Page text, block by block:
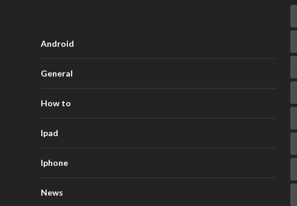
Android
General
How to
Ipad
Iphone
News